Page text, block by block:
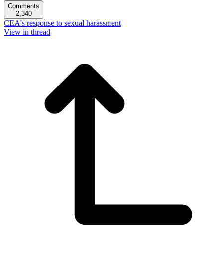
Comments
2,340
CEA's response to sexual harassment
View in thread